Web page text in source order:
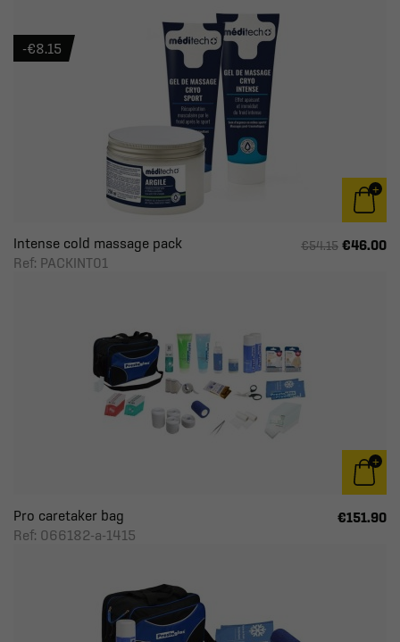
Intense cold massage pack
Ref: PACKINT01
€54.15 €46.00
-€8.15
Pro caretaker bag
Ref: 066182-a-1415
€151.90